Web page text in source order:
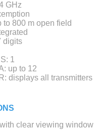
GHz
m open field
digits
1
up to 12
all transmitters
clear viewing